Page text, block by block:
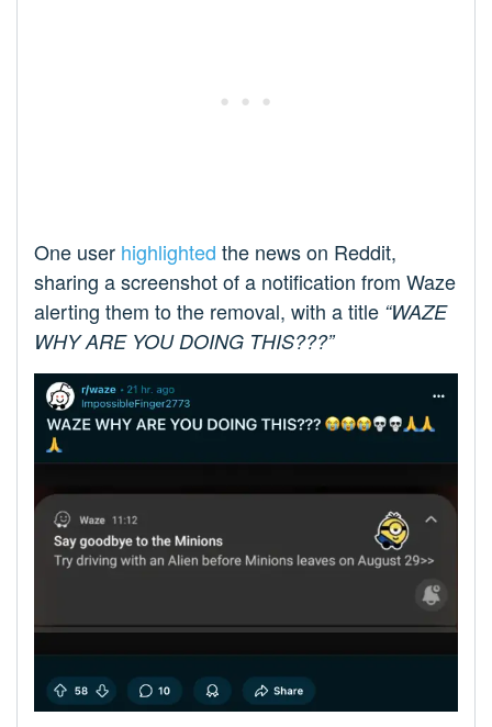
One user highlighted the news on Reddit,
sharing a screenshot of a notification from Waze
alerting them to the removal, with a title “WAZE
WHY ARE YOU DOING THIS???”